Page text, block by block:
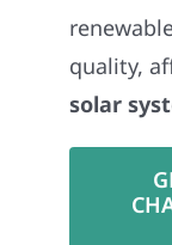
quality,
solar